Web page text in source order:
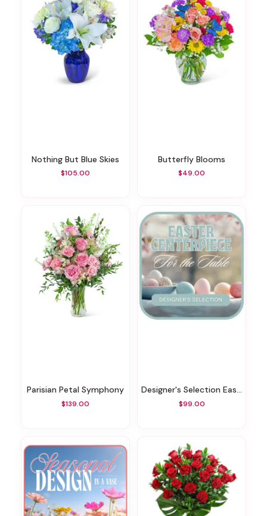
Nothing But Blue Skies
$105.00
Butterfly Blooms
$49.00
Parisian Petal Symphony
$139.00
Designer's Selection Easter Centerpiece
$99.00